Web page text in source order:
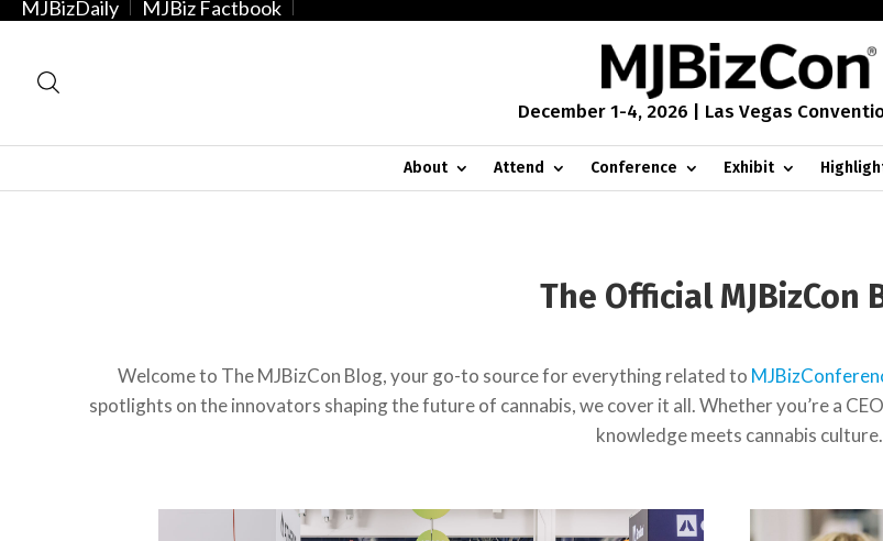
MJBizDaily MJBiz Factbook
December 1-4, 2026 | Las Vegas
About Attend Conference Exhibit
The Official MJBizCon
Welcome to The MJBizCon Blog, your go-to source for everything related to
spotlights on the innovators shaping the future of cannabis, we cover it all. Whether you’re a
knowledge meets cannabis culture.